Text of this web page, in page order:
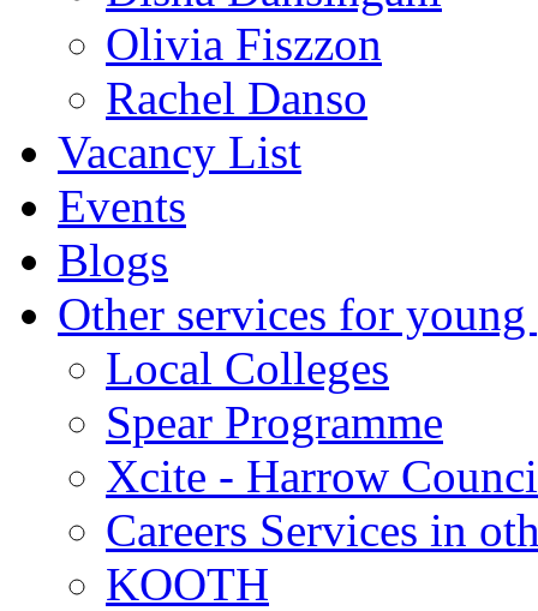
Olivia Fiszzon
Rachel Danso
Vacancy List
Events
Blogs
Other services for young
Local Colleges
Spear Programme
Xcite - Harrow
Careers Services in
KOOTH